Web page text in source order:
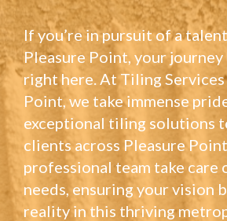
If you’re in pursuit of a
Pleasure Point, your
right here. At Tiling Services
Point, we take immense
exceptional tiling solutions
clients across Pleasure
professional team take care
needs, ensuring your vision
reality in this thriving